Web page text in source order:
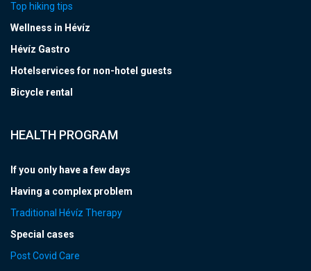
Top hiking tips
Wellness in Hévíz
Hévíz Gastro
Hotelservices for non-hotel guests
Bicycle rental
HEALTH PROGRAM
If you only have a few days
Having a complex problem
Traditional Hévíz Therapy
Special cases
Post Covid Care